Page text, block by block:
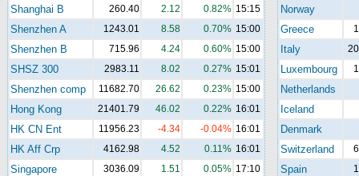
Shanghai B 260.40 2.12 0.82% 15:15
Shenzhen A 1243.01 8.58 0.70% 15:00
Shenzhen B 715.96 4.24 0.60% 15:00
SHSZ 300 2983.11 8.02 0.27% 15:01
Shenzhen comp 11682.70 26.62 0.23% 15:00
Hong Kong 21401.79 46.02 0.22% 16:01
HK CN Ent 11956.23 -4.34 -0.04% 16:01
HK Aff Crp 4162.98 4.52 0.11% 16:01
Singapore 3036.09 1.51 0.05% 17:10
Norway
Greece
Italy
Luxembourg
Netherlands
Iceland
Denmark
Switzerland
Spain